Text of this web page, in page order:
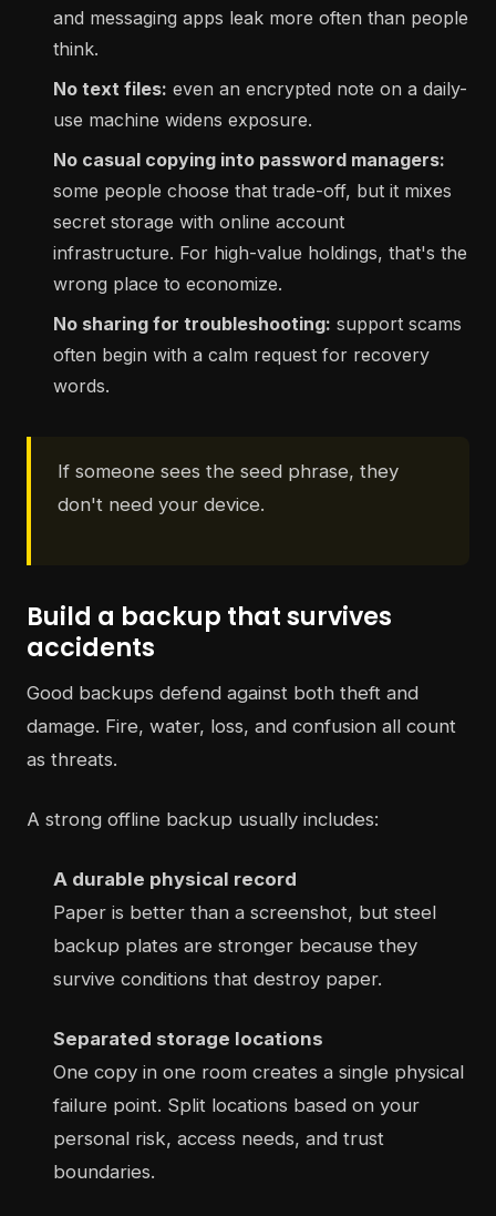
and messaging apps leak more often than people
think.
No text files: even an encrypted note on a daily-
use machine widens exposure.
No casual copying into password managers:
some people choose that trade-off, but it mixes
secret storage with online account
infrastructure. For high-value holdings, that's the
wrong place to economize.
No sharing for troubleshooting: support scams
often begin with a calm request for recovery
words.
If someone sees the seed phrase, they
don't need your device.
Build a backup that survives
accidents
Good backups defend against both theft and
damage. Fire, water, loss, and confusion all count
as threats.
A strong offline backup usually includes:
A durable physical record
Paper is better than a screenshot, but steel
backup plates are stronger because they
survive conditions that destroy paper.
Separated storage locations
One copy in one room creates a single physical
failure point. Split locations based on your
personal risk, access needs, and trust
boundaries.